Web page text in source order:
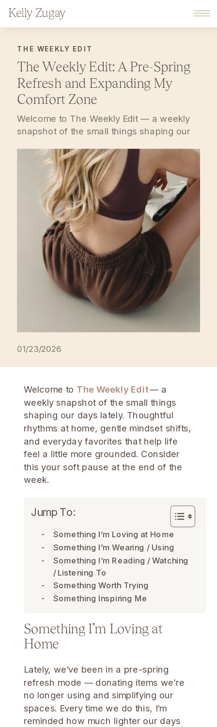
Kelly Zugay
THE WEEKLY EDIT
The Weekly Edit: A Pre-Spring
Refresh and Expanding My
Comfort Zone
Welcome to The Weekly Edit — a weekly
snapshot of the small things shaping our
gentle mindset shifts, and everyday
favorites that help life feel a little more
grounded. Consider this your soft pause at
the end of the week. Something I’m Loving
at Home Lately, we’ve been in […]
01/23/2026
Welcome to The Weekly Edit— a
weekly snapshot of the small things
shaping our days lately. Thoughtful
rhythms at home, gentle mindset shifts,
and everyday favorites that help life
feel a little more grounded. Consider
this your soft pause at the end of the
week.
Jump To:
Something I’m Loving at Home
Something I’m Wearing / Using
Something I’m Reading / Watching
/ Listening To
Something Worth Trying
Something Inspiring Me
Something I’m Loving at
Home
Lately, we’ve been in a pre-spring
refresh mode — donating items we’re
no longer using and simplifying our
spaces. Every time we do this, I’m
reminded how much lighter our days